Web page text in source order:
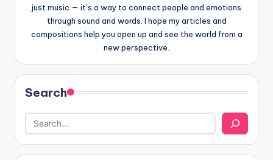
just music — it’s a way to connect people and emotions
through sound and words. I hope my articles and
compositions help you open up and see the world from a
new perspective.
Search